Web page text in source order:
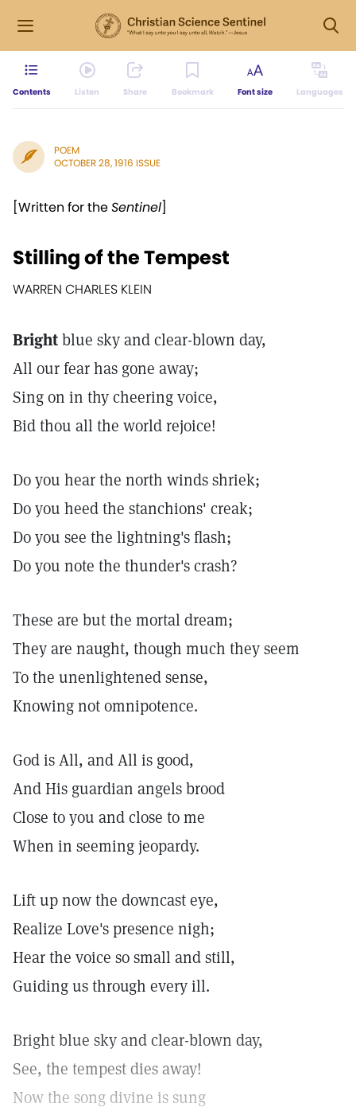
Contents Listen Share Bookmark Font size Languages
POEM
OCTOBER 28, 1916 ISSUE
[Written for theSentinel]
Stilling of the Tempest
WARREN CHARLES KLEIN
Brightblue sky and clear-blown day,
All our fear has gone away;
Sing on in thy cheering voice,
Bid thou all the world rejoice!
Do you hear the north winds shriek;
Do you heed the stanchions' creak;
Do you see the lightning's flash;
Do you note the thunder's crash?
These are but the mortal dream;
They are naught, though much they seem
To the unenlightened sense,
Knowing not omnipotence.
God is All, and All is good,
And His guardian angels brood
Close to you and close to me
When in seeming jeopardy.
Lift up now the downcast eye,
Realize Love's presence nigh;
Hear the voice so small and still,
Guiding us through every ill.
Bright blue sky and clear-blown day,
See, the tempest dies away!
Now the song divine is sung